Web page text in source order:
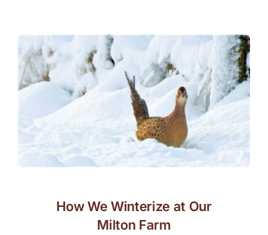
How We Winterize at Our
Milton Farm